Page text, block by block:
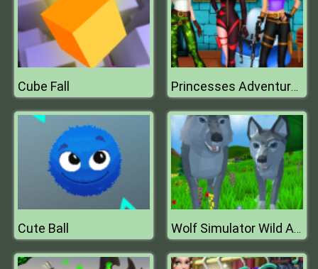
Cube Fall Princesses Adventures
Cute Ball Wolf Simulator Wild Animals D